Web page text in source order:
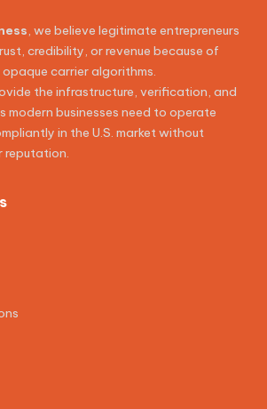
, we believe legitimate entrepreneurs
credibility, or revenue because of
carrier algorithms.
the infrastructure, verification, and
businesses need to operate
in the U.S. market without
reputation.